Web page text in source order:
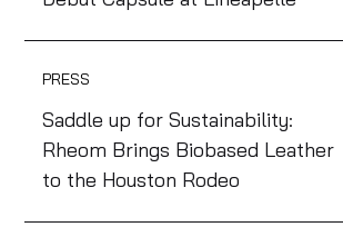
PRESS
Saddle up for Sustainability:
Rheom Brings Biobased Leather
to the Houston Rodeo